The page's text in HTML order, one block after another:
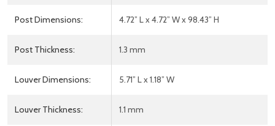
Post Dimensions: 4.72” L x 4.72” W x 98.43” H
Post Thickness: 1.3 mm
Louver Dimensions: 5.71” L x 1.18” W
Louver Thickness: 1.1 mm